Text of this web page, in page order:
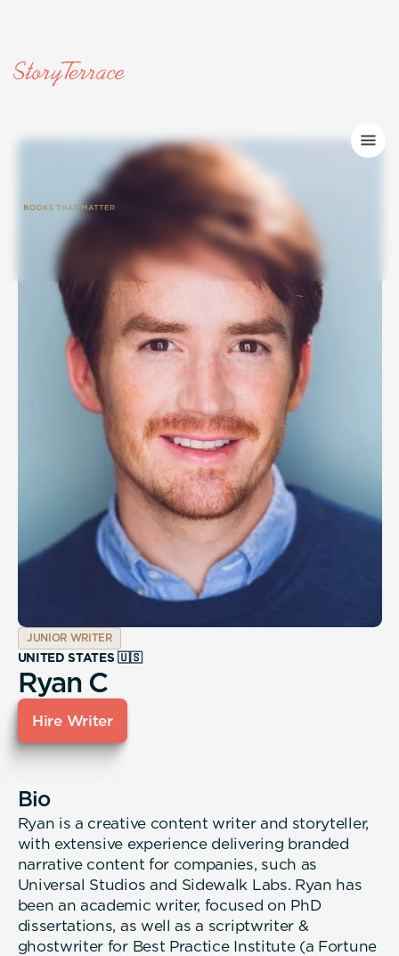
JUNIOR WRITER
UNITED STATES 🇺🇸
Ryan C
Hire Writer
Bio
Ryan is a creative content writer and storyteller,
with extensive experience delivering branded
narrative content for companies, such as
Universal Studios and Sidewalk Labs. Ryan has
been an academic writer, focused on PhD
dissertations, as well as a scriptwriter &
ghostwriter for Best Practice Institute (a Fortune